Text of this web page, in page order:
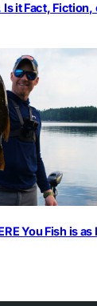
it Fact, Fiction,
You Fish is